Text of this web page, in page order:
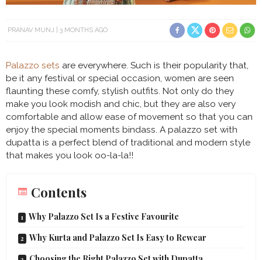
PRANAV MUNJ 3 MONTHS AGO
Palazzo sets are everywhere. Such is their popularity that,
be it any festival or special occasion, women are seen
flaunting these comfy, stylish outfits. Not only do they
make you look modish and chic, but they are also very
comfortable and allow ease of movement so that you can
enjoy the special moments bindass. A palazzo set with
dupatta is a perfect blend of traditional and modern style
that makes you look oo-la-la!!
Contents
Why Palazzo Set Is a Festive Favourite
Why Kurta and Palazzo Set Is Easy to Rewear